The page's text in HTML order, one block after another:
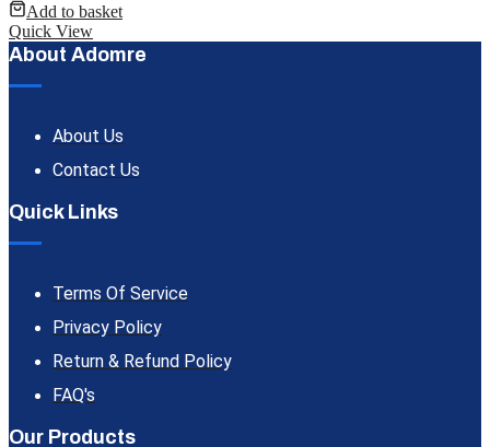
Add to basket
Quick View
About Adomre
About Us
Contact Us
Quick Links
Terms Of Service
Privacy Policy
Return & Refund Policy
FAQ's
Our Products